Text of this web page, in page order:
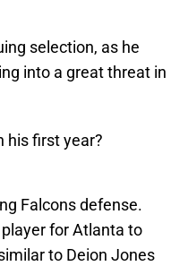
selection, as he
into a great threat in
his first year?
Falcons defense.
for Atlanta to
to Deion Jones